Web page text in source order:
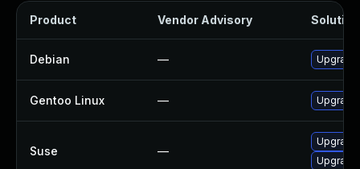
Product Vendor Advisory Solution
Debian —
Gentoo Linux —
Suse —